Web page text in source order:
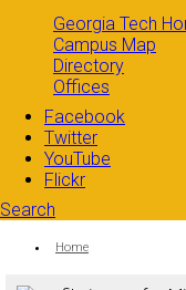
Georgia Tech
Campus Map
Directory
Offices
Facebook
Twitter
YouTube
Flickr
Search
Search
You are here:
Home